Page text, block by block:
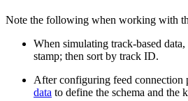
Note the following when working with
When simulating track-based
stamp; then sort by track ID.
After configuring feed connection
data to define the schema and the